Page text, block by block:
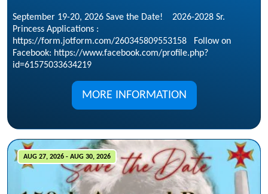
September 19-20, 2026 Save the Date! 2026-2028 Sr.
Princess Applications :
https://form.jotform.com/260345809553158 Follow on
Facebook: https://www.facebook.com/profile.php?
id=61575033634219
MORE INFORMATION
AUG 27, 2026 - AUG 30, 2026